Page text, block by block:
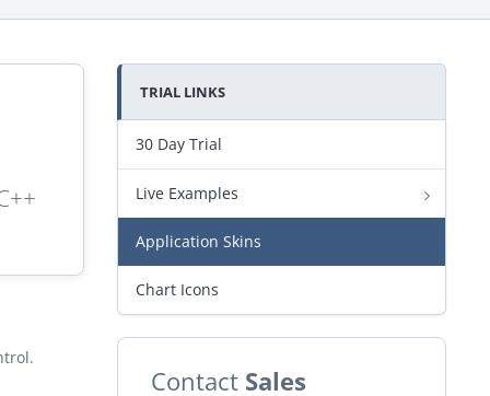
TRIAL LINKS
30 Day Trial
Live Examples
Application Skins
Chart Icons
Contact Sales